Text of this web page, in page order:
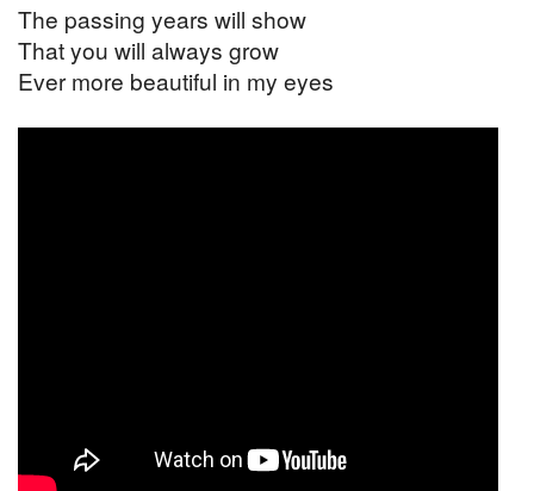
The passing years will show
That you will always grow
Ever more beautiful in my eyes